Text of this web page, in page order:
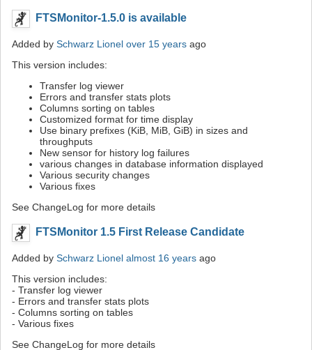
FTSMonitor-1.5.0 is available
Added by Schwarz Lionel over 15 years ago
This version includes:
Transfer log viewer
Errors and transfer stats plots
Columns sorting on tables
Customized format for time display
Use binary prefixes (KiB, MiB, GiB) in sizes and
throughputs
New sensor for history log failures
various changes in database information displayed
Various security changes
Various fixes
See ChangeLog for more details
FTSMonitor 1.5 First Release Candidate
Added by Schwarz Lionel almost 16 years ago
This version includes:
- Transfer log viewer
- Errors and transfer stats plots
- Columns sorting on tables
- Various fixes
See ChangeLog for more details